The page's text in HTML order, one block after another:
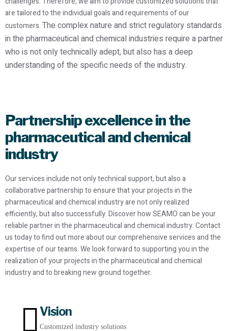
are tailored to the individual goals and requirements of our
customers.The complex nature and strict regulatory standards
in the pharmaceutical and chemical industries require a partner
who is not only technically adept, but also has a deep
understanding of the specific needs of the industry.
Partnership excellence in the
pharmaceutical and chemical
industry
Our services include not only technical support, but also a
collaborative partnership to ensure that your projects in the
pharmaceutical and chemical industry are not only realized
efficiently, but also successfully. Discover how SEAMO can be your
reliable partner in the pharmaceutical and chemical industry. Contact
us today to find out more about our comprehensive services and the
expertise of our teams. We look forward to supporting you in the
realization of your projects in the pharmaceutical and chemical
industry and to breaking new ground together.
Vision
Customized industry solutions